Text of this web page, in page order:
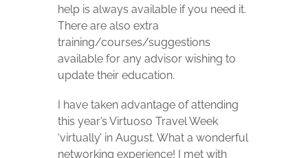
help is always available if you need it.
There are also extra
training/courses/suggestions
available for any advisor wishing to
update their education.
I have taken advantage of attending
this year’s Virtuoso Travel Week
‘virtually’ in August. What a wonderful
networking experience! I met with